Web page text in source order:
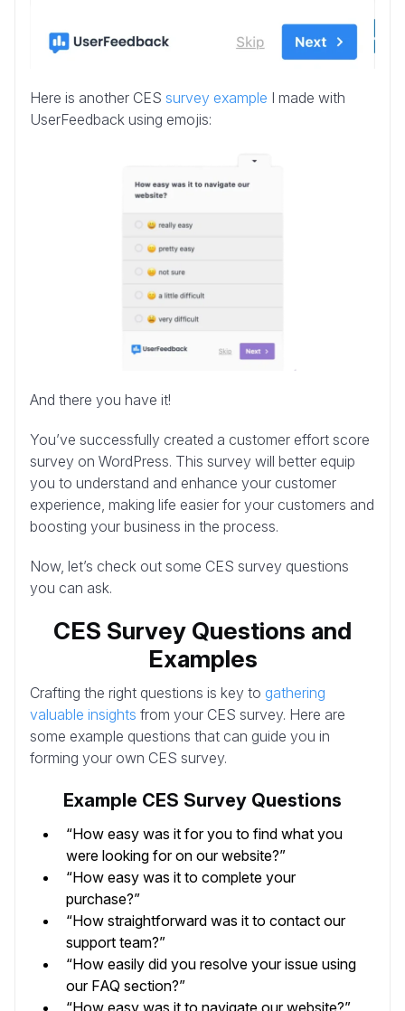
Here is another CES survey example I made with
UserFeedback using emojis:
And there you have it!
You’ve successfully created a customer effort score
survey on WordPress. This survey will better equip
you to understand and enhance your customer
experience, making life easier for your customers and
boosting your business in the process.
Now, let’s check out some CES survey questions
you can ask.
CES Survey Questions and
Examples
Crafting the right questions is key to gathering
valuable insights from your CES survey. Here are
some example questions that can guide you in
forming your own CES survey.
Example CES Survey Questions
“How easy was it for you to find what you
were looking for on our website?”
“How easy was it to complete your
purchase?”
“How straightforward was it to contact our
support team?”
“How easily did you resolve your issue using
our FAQ section?”